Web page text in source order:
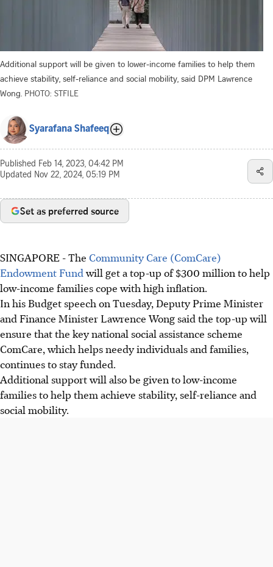
Additional support will be given to lower-income families to help them
achieve stability, self-reliance and social mobility, said DPM Lawrence
Wong. PHOTO: STFILE
Syarafana Shafeeq
Published Feb 14, 2023, 04:42 PM
Updated Nov 22, 2024, 05:19 PM
Set as preferred source
SINGAPORE -The Community Care (ComCare)
Endowment Fundwill get a top-up of $300 million to help
low-income families cope with high inflation.
In his Budget speech on Tuesday, Deputy Prime Minister
and Finance Minister Lawrence Wong said the top-up will
ensure that the key national social assistance scheme
ComCare, which helps needy individuals and families,
continues to stay funded.
Additional support will also be given to low-income
families to help them achieve stability, self-reliance and
social mobility.